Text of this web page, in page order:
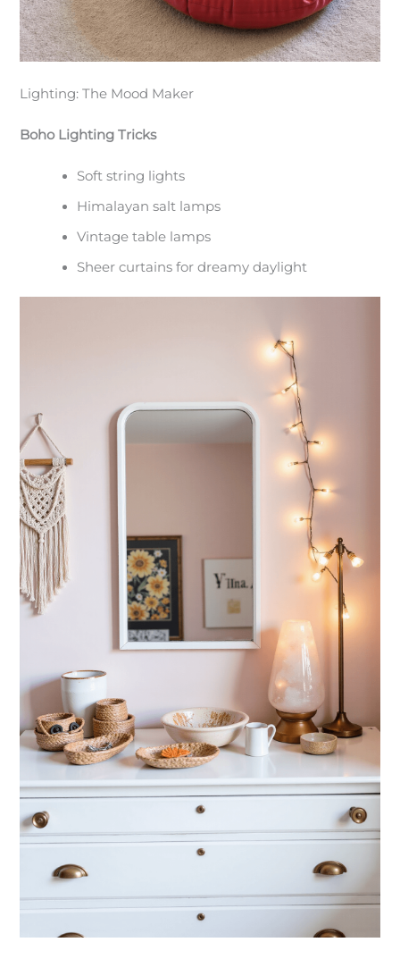
Lighting: The Mood Maker
Boho Lighting Tricks
Soft string lights
Himalayan salt lamps
Vintage table lamps
Sheer curtains for dreamy daylight